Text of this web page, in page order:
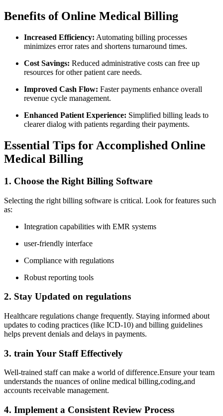
Benefits of Online Medical Billing
Increased ⁤Efficiency: Automating billing processes
minimizes error rates and⁢ shortens turnaround times.
Cost Savings: Reduced administrative costs can free up⁢
resources for other patient​ care needs.
Improved ‍Cash Flow: Faster ⁤payments enhance overall
revenue cycle management.
Enhanced Patient Experience: Simplified billing leads ‍to
clearer dialog with patients regarding ⁢their payments.
Essential Tips for Accomplished Online
Medical‍ Billing
1. Choose ​the Right Billing Software
Selecting the right billing⁢ software is critical. Look for features such
as:
Integration capabilities with EMR systems
user-friendly interface
Compliance ‌with regulations
Robust reporting tools
2. Stay​ Updated on regulations
Healthcare regulations change frequently. Staying informed about
updates to coding​ practices (like ‌ICD-10)⁢ and billing guidelines​
helps prevent denials and delays ⁤in payments.
3. train ⁢Your Staff Effectively
Well-trained staff can make a world of difference.Ensure your team
understands the‍ nuances ⁢of online medical ‌billing,coding,and
accounts receivable management.
4. Implement a Consistent Review Process